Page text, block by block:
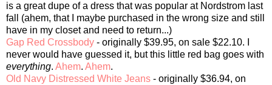
is a great dupe of a dress that was popular at Nordstrom last
fall (ahem, that I maybe purchased in the wrong size and still
have in my closet and need to return...)
Gap Red Crossbody - originally $39.95, on sale $22.10. I
never would have guessed it, but this little red bag goes with
everything. Ahem. Ahem.
Old Navy Distressed White Jeans - originally $36.94, on